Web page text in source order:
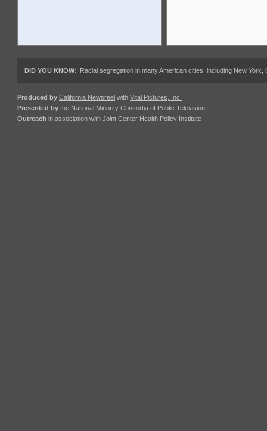
DID YOU KNOW: Racial segregation in many American cities, including New
Produced by California Newsreel with Vital Pictures, Inc.
Presented by the National Minority Consortia of Public Television
Outreach in association with Joint Center Health Policy Institute